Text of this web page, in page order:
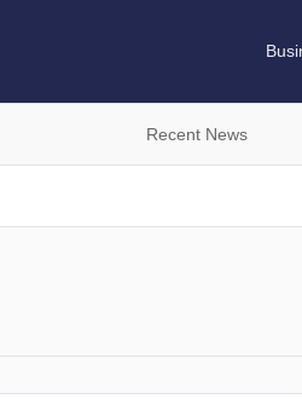
Recent News